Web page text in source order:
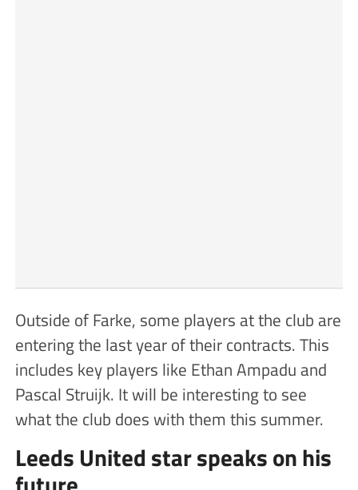
Outside of Farke, some players at the club are
entering the last year of their contracts. This
includes key players like Ethan Ampadu and
Pascal Struijk. It will be interesting to see
what the club does with them this summer.
Leeds United star speaks on his